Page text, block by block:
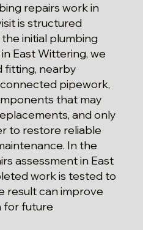
repairs work in
is structured
initial plumbing
East Wittering, we
fitting, nearby
pipework,
that may
and only
to restore reliable
In the
assessment in East
work is tested to
result can improve
for future